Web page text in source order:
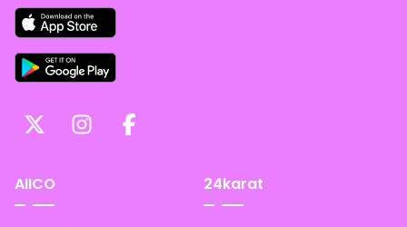
AIICO 24karat